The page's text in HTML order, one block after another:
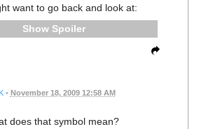
want to go back and look at:
Spoiler
• November 18, 2009 12:58 AM
does that symbol mean?